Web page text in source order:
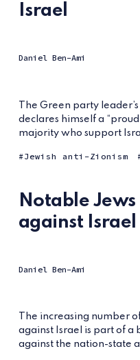
Israel
Daniel Ben-Ami
The Green party
declares himself a
majority who support
Jewish anti-Zionism
Notable
against Israel
Daniel Ben-Ami
The increasing number
against Israel is part of
against the nation-state